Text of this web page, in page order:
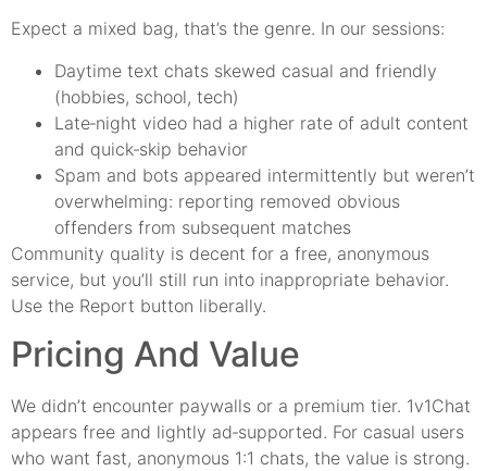
Expect a mixed bag, that’s the genre. In our sessions:
Daytime text chats skewed casual and friendly
(hobbies, school, tech)
Late‑night video had a higher rate of adult content
and quick‑skip behavior
Spam and bots appeared intermittently but weren’t
overwhelming: reporting removed obvious
offenders from subsequent matches
Community quality is decent for a free, anonymous
service, but you’ll still run into inappropriate behavior.
Use the Report button liberally.
Pricing And Value
We didn’t encounter paywalls or a premium tier. 1v1Chat
appears free and lightly ad‑supported. For casual users
who want fast, anonymous 1:1 chats, the value is strong.